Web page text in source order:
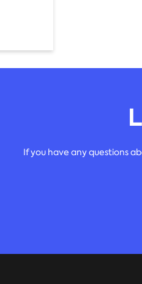
If you have any questions